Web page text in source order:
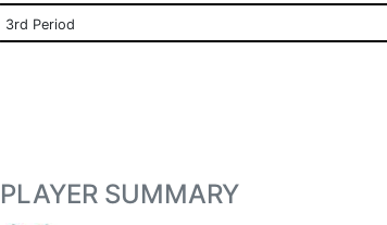
3rd Period
PLAYER SUMMARY